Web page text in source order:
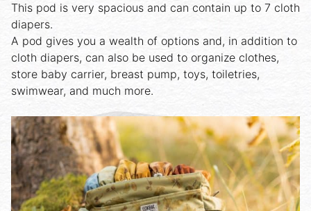
This pod is very spacious and can contain up to 7 cloth
diapers.
A pod gives you a wealth of options and, in addition to
cloth diapers, can also be used to organize clothes,
store baby carrier, breast pump, toys, toiletries,
swimwear, and much more.